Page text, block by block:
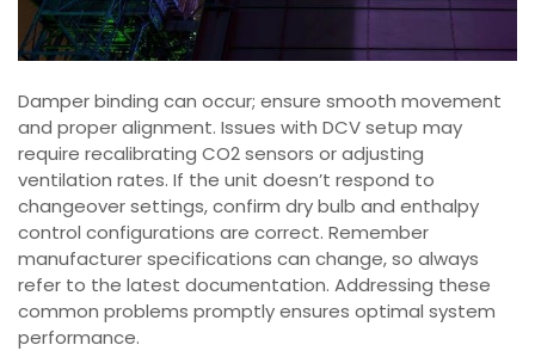
Damper binding can occur; ensure smooth movement
and proper alignment. Issues with DCV setup may
require recalibrating CO2 sensors or adjusting
ventilation rates. If the unit doesn’t respond to
changeover settings, confirm dry bulb and enthalpy
control configurations are correct. Remember
manufacturer specifications can change, so always
refer to the latest documentation. Addressing these
common problems promptly ensures optimal system
performance.